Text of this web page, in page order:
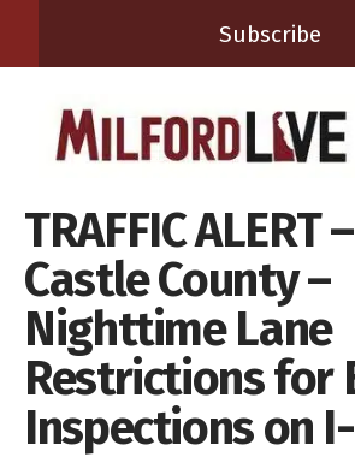
Subscribe
TRAFFIC ALERT
Castle County –
Nighttime Lane
Restrictions for
Inspections on